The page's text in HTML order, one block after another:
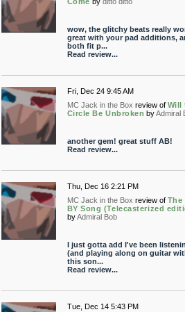
wow, the glitchy beats really
great with your pad additions,
both fit p...
Read review...
Fri, Dec 24 9:45 AM
MC Jack in the Box review of Will
Circle Be Unbroken by Admiral
another gem! great stuff AB!
Read review...
Thu, Dec 16 2:21 PM
MC Jack in the Box review of The
BY Song (Telecasterized
by Admiral Bob
I just gotta add I've been
(and playing along on guitar
this son...
Read review...
Tue, Dec 14 5:43 PM